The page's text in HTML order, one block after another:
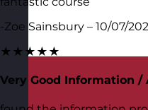
-Zoe Sainsbury – 10/07/
★★★★★
Very Good Information /